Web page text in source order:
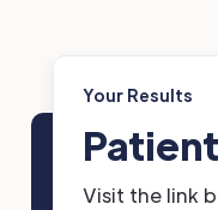
Your Results
Visit the link